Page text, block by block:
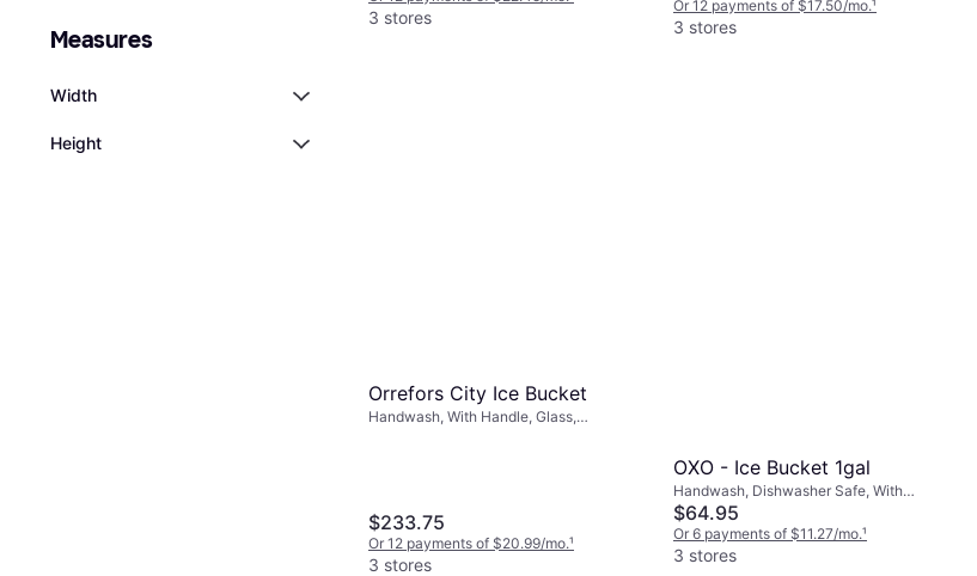
Measures
Width
Height
3 stores
Or 12 payments of $17.50/mo.¹
3 stores
Orrefors City Ice Bucket
Handwash, With Handle, Glass,
$233.75
Or 12 payments of $20.99/mo.¹
3 stores
OXO - Ice Bucket 1gal
Handwash, Dishwasher Safe, With
Handle, Non-Slip, Steel, Stainless Steel,
Silver, Multicolor, Stainless Steel, Gray,
Black
$64.95
Or 6 payments of $11.27/mo.¹
3 stores